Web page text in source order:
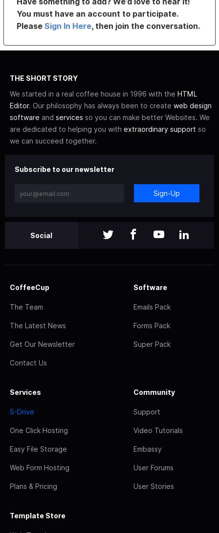
You must have an account to participate.
PleaseSign In Here, then join the conversation.
THE SHORT STORY
We started in a real coffee house in 1996 with the HTML
Editor. Our philosophy has always been to create web design
software and services so you can make better Websites. We
are dedicated to helping you with extraordinary support so
we can succeed together.
Subscribe to our newsletter
Sign-Up
Social
CoffeeCup
The Team
The Latest News
Get Our Newsletter
Contact Us
Software
Emails Pack
Forms Pack
Super Pack
Services
S-Drive
One Click Hosting
Easy File Storage
Web Form Hosting
Plans & Pricing
Community
Support
Video Tutorials
Embassy
User Forums
User Stories
Template Store